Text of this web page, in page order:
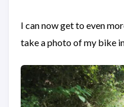
I can now get to even
take a photo of my bike